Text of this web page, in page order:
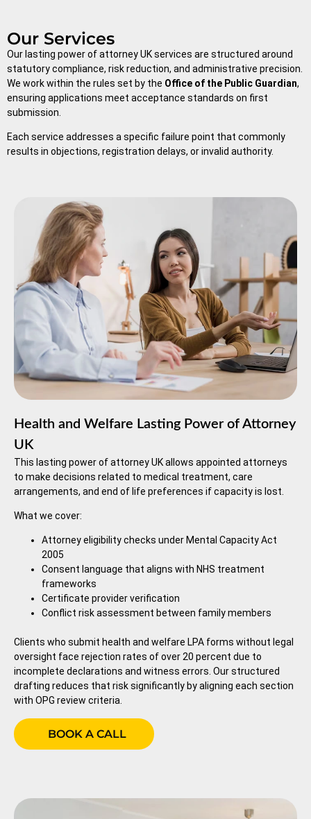
Our Services
Our lasting power of attorney UK services are structured around
statutory compliance, risk reduction, and administrative precision.
We work within the rules set by the Office of the Public Guardian,
ensuring applications meet acceptance standards on first
submission.
Each service addresses a specific failure point that commonly
results in objections, registration delays, or invalid authority.
Health and Welfare Lasting Power of Attorney
UK
This lasting power of attorney UK allows appointed attorneys
to make decisions related to medical treatment, care
arrangements, and end of life preferences if capacity is lost.
What we cover:
Attorney eligibility checks under Mental Capacity Act
2005
Consent language that aligns with NHS treatment
frameworks
Certificate provider verification
Conflict risk assessment between family members
Clients who submit health and welfare LPA forms without legal
oversight face rejection rates of over 20 percent due to
incomplete declarations and witness errors. Our structured
drafting reduces that risk significantly by aligning each section
with OPG review criteria.
BOOK A CALL